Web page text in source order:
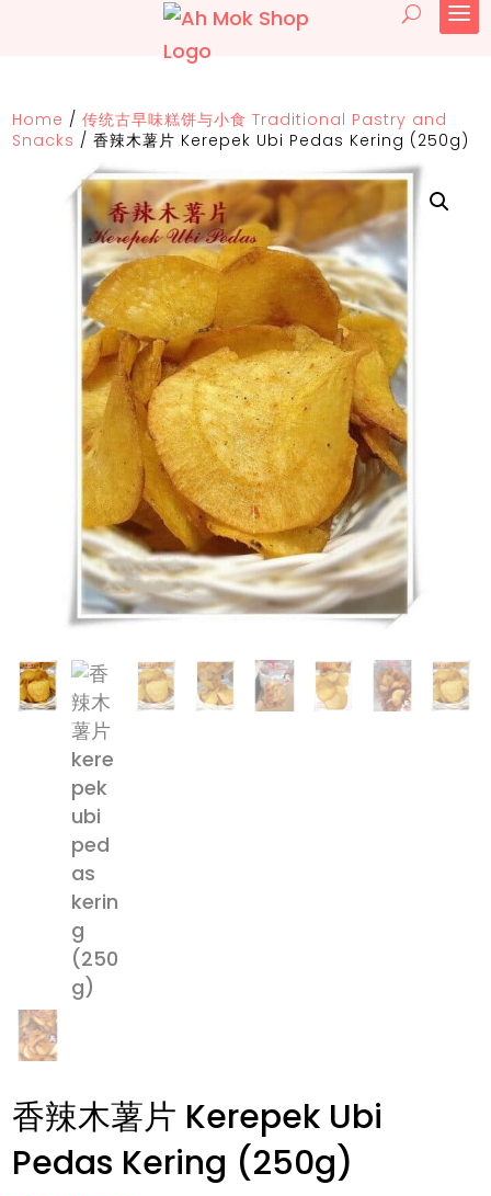
Home /传统古早味糕饼与小食 Traditional Pastry and
Snacks /香辣木薯片 Kerepek Ubi Pedas Kering (250g)
香辣木薯片 Kerepek Ubi
Pedas Kering (250g)